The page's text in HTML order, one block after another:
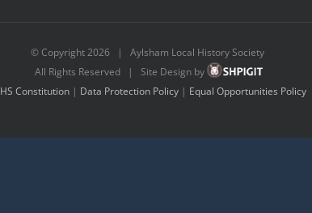
© Copyright2026 | Aylsham Local History Society
All Rights Reserved | Site Design by
Constitution| Data Protection Policy| Equal Opportunities Policy